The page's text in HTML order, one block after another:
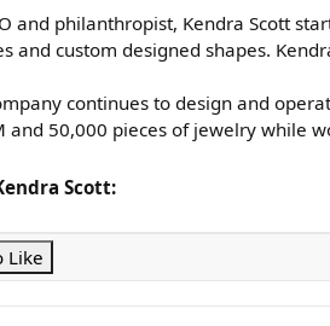
and philanthropist, Kendra Scott
and custom designed shapes.
continues to design and
and 50,000 pieces of jewelry while
Scott:
Like